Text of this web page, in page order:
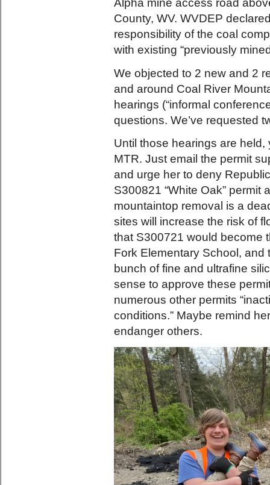
Alpha mine access road
County, WV. WVDEP
responsibility of the coal
with existing “previously
We objected to 2 new and 2
and around Coal River
hearings (“informal
questions. We’ve requested
Until those hearings are
MTR. Just email the permit
and urge her to deny
S300821 “White Oak” permit
mountaintop removal is a
sites will increase the risk of
that S300721 would become
Fork Elementary School, and
bunch of fine and ultrafine
sense to approve these
numerous other permits
conditions.” Maybe remind
endanger others.